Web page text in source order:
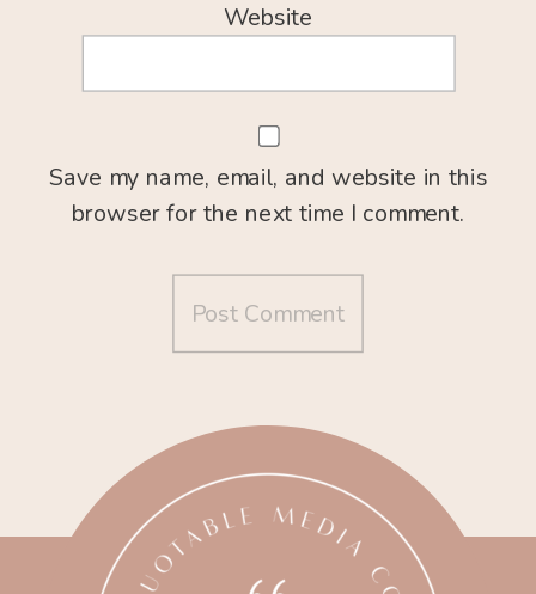
Website
Save my name, email, and website in this
browser for the next time I comment.